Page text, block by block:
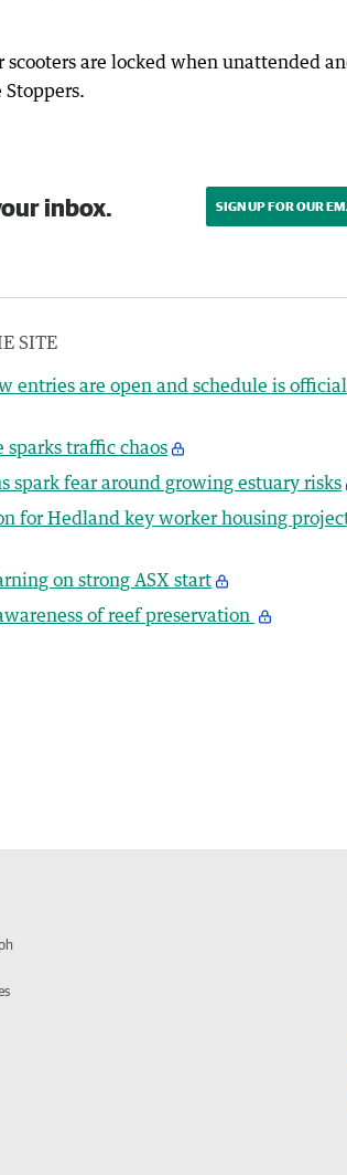
scooters are locked when unattended
inbox. SIGN UP FOR OUR
SITE
entries are open and schedule is official
sparks traffic chaos
spark fear around growing estuary risks
for Hedland key worker housing
on strong ASX start
of reef preservation